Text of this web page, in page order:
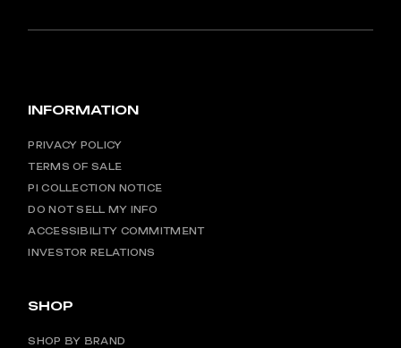
INFORMATION
PRIVACY POLICY
TERMS OF SALE
PI COLLECTION NOTICE
DO NOT SELL MY INFO
ACCESSIBILITY COMMITMENT
INVESTOR RELATIONS
SHOP
SHOP BY BRAND